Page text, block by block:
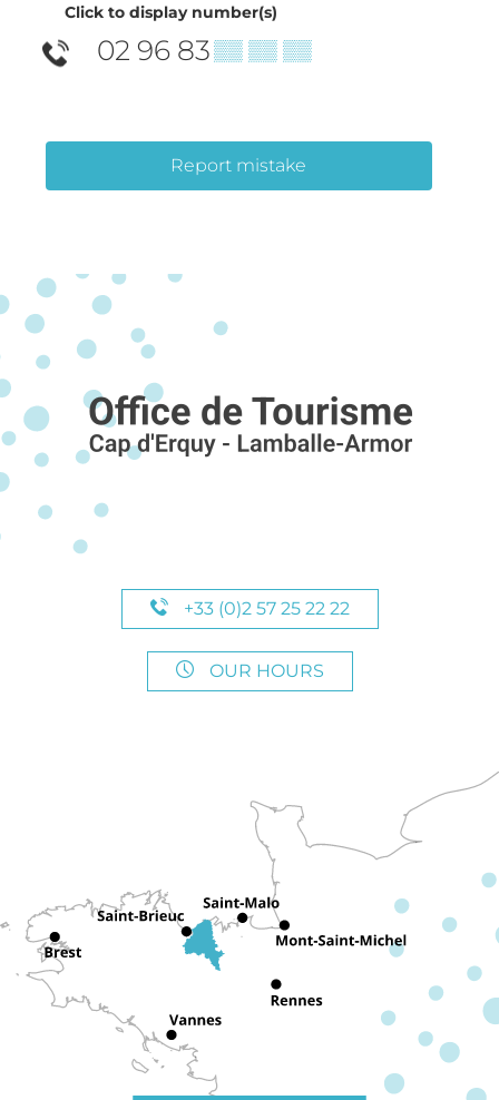
Click to display number(s)
02 96 83▒▒ ▒▒ ▒▒
Report mistake
+33 (0)2 57 25 22 22
OUR HOURS